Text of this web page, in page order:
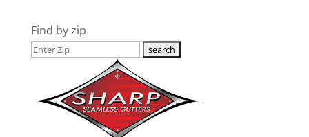
Find by zip